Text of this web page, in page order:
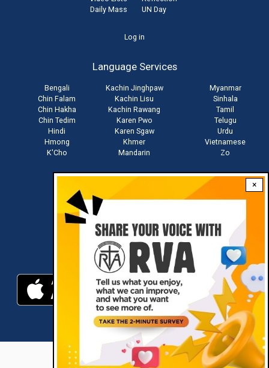
×
Daily Mass
UN Day
Log in
Language Services
Bengali
Chin Falam
Chin Hakha
Chin Tedim
Hindi
Hmong
K'Cho
Kachin Jinghpaw
Kachin Lisu
Kachin Rawang
Karen Pwo
Karen Sgaw
Khmer
Mandarin
Myanmar
Sinhala
Tamil
Telugu
Urdu
Vietnamese
Zo
Download RVA App
RVA © 2021